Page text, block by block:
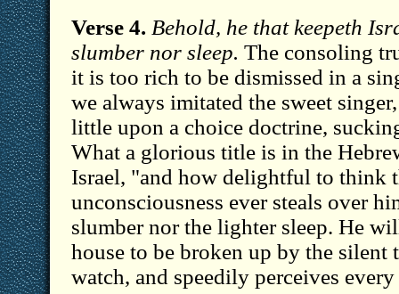
Verse 4. Behold, he that keepeth
slumber nor sleep. The consoling
it is too rich to be dismissed in a
we always imitated the sweet
little upon a choice doctrine,
What a glorious title is in the
Israel, "and how delightful to think
unconsciousness ever steals over
slumber nor the lighter sleep. He
house to be broken up by the silent
watch, and speedily perceives